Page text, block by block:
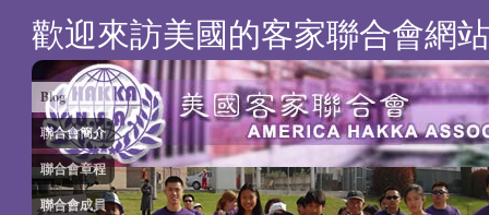
歡迎來訪美國的客家聯合會網站
Blog
聯合會簡介
聯合會章程
聯合會成員